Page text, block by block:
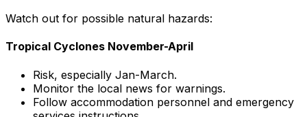
Watch out for possible natural hazards:
Tropical Cyclones November-April
Risk, especially Jan-March.
Monitor the local news for warnings.
Follow accommodation personnel and emergency